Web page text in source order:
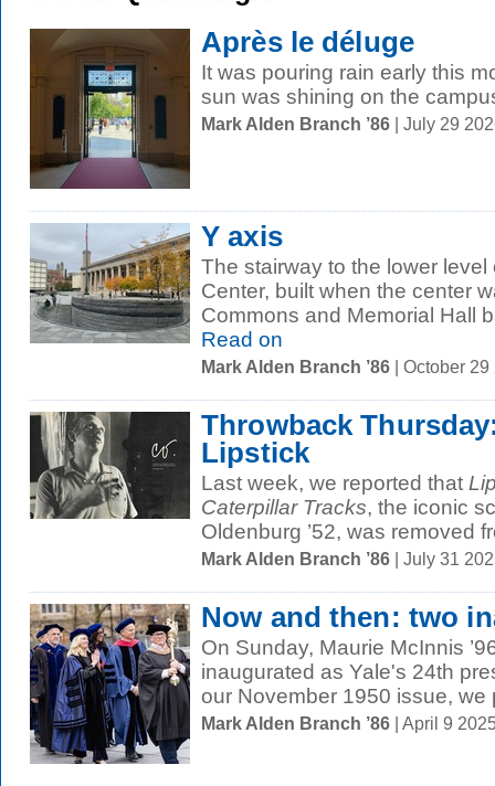
Après le déluge
It was pouring rain early this
sun was shining on the
Mark Alden Branch ’86 | July 29
Y axis
The stairway to the lower
Center, built when the center
Commons and Memorial Hall
Read on
Mark Alden Branch ’86 | October
Throwback
Lipstick
Last week, we reported that
Caterpillar Tracks, the iconic
Oldenburg ’52, was removed
Mark Alden Branch ’86 | July 31
Now and then: two
On Sunday, Maurie McInnis
inaugurated as Yale's 24th
our November 1950 issue, we
Mark Alden Branch ’86 | April 9